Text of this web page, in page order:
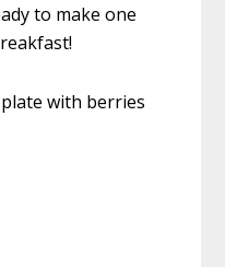
to make one